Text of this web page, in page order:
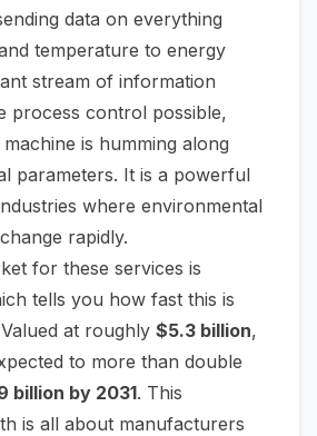
data on everything
temperature to energy
stream of information
process control possible,
is humming along
parameters. It is a powerful
where environmental
rapidly.
for these services is
tells you how fast this is
at roughly $5.3 billion,
to more than double
billion by 2031. This
is all about manufacturers